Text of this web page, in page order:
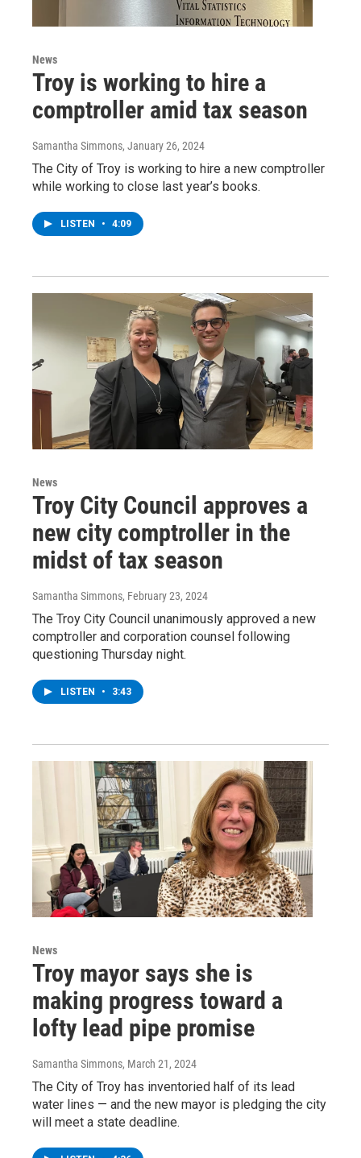
News
Troy is working to hire a
comptroller amid tax season
Samantha Simmons, January 26, 2024
The City of Troy is working to hire a new comptroller
while working to close last year’s books.
LISTEN • 4:09
News
Troy City Council approves a
new city comptroller in the
midst of tax season
Samantha Simmons, February 23, 2024
The Troy City Council unanimously approved a new
comptroller and corporation counsel following
questioning Thursday night.
LISTEN • 3:43
News
Troy mayor says she is
making progress toward a
lofty lead pipe promise
Samantha Simmons, March 21, 2024
The City of Troy has inventoried half of its lead
water lines — and the new mayor is pledging the city
will meet a state deadline.